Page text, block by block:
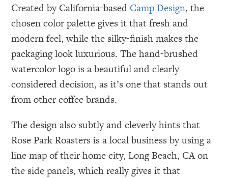
Created by California-based Camp Design, the
chosen color palette gives it that fresh and
modern feel, while the silky-finish makes the
packaging look luxurious. The hand-brushed
watercolor logo is a beautiful and clearly
considered decision, as it’s one that stands out
from other coffee brands.
The design also subtly and cleverly hints that
Rose Park Roasters is a local business by using a
line map of their home city, Long Beach, CA on
the side panels, which really gives it that